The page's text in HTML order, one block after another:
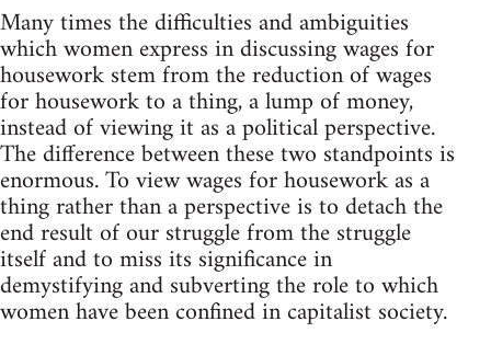
Many times the difficulties and ambiguities
which women express in discussing wages for
housework stem from the reduction of wages
for housework to a thing, a lump of money,
instead of viewing it as a political perspective.
The difference between these two standpoints is
enormous. To view wages for housework as a
thing rather than a perspective is to detach the
end result of our struggle from the struggle
itself and to miss its significance in
demystifying and subverting the role to which
women have been confined in capitalist society.